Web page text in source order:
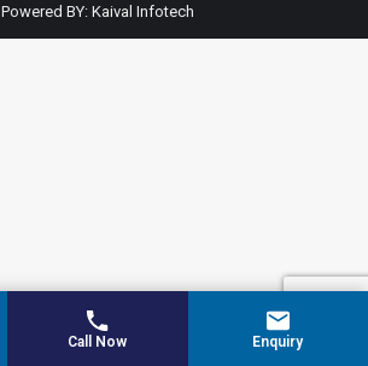
Powered BY: Kaival Infotech
Call Now Enquiry